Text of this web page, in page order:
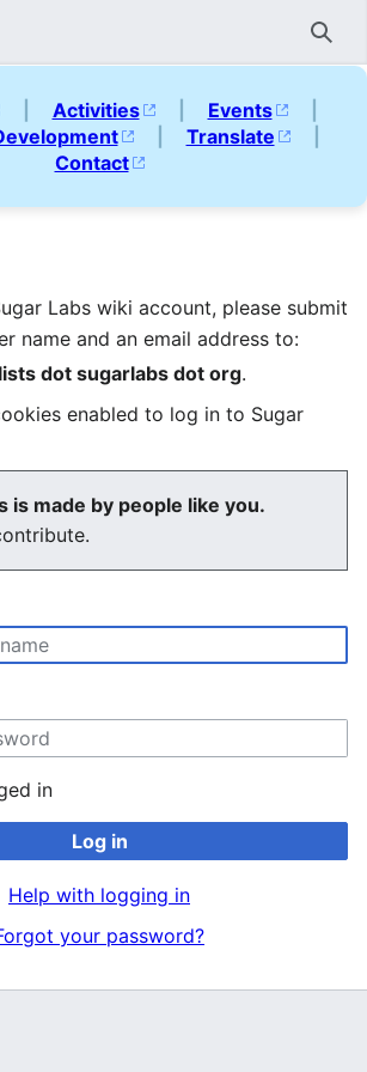
| Activities | Events
|
| Translate
|
Contact
Labs wiki account, please submit
name and an email address to:
dot sugarlabs dot org.
enabled to log in to Sugar
is made by people like you.
in
Log in
Help with logging in
your password?